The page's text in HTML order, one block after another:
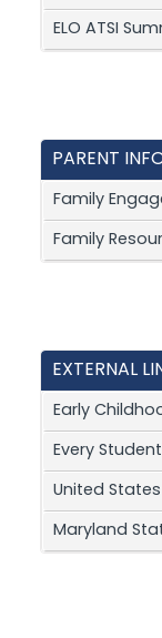
ELO ATSI
PARENT
Family
Family
EXTERNAL
Early
Every
United
Maryland